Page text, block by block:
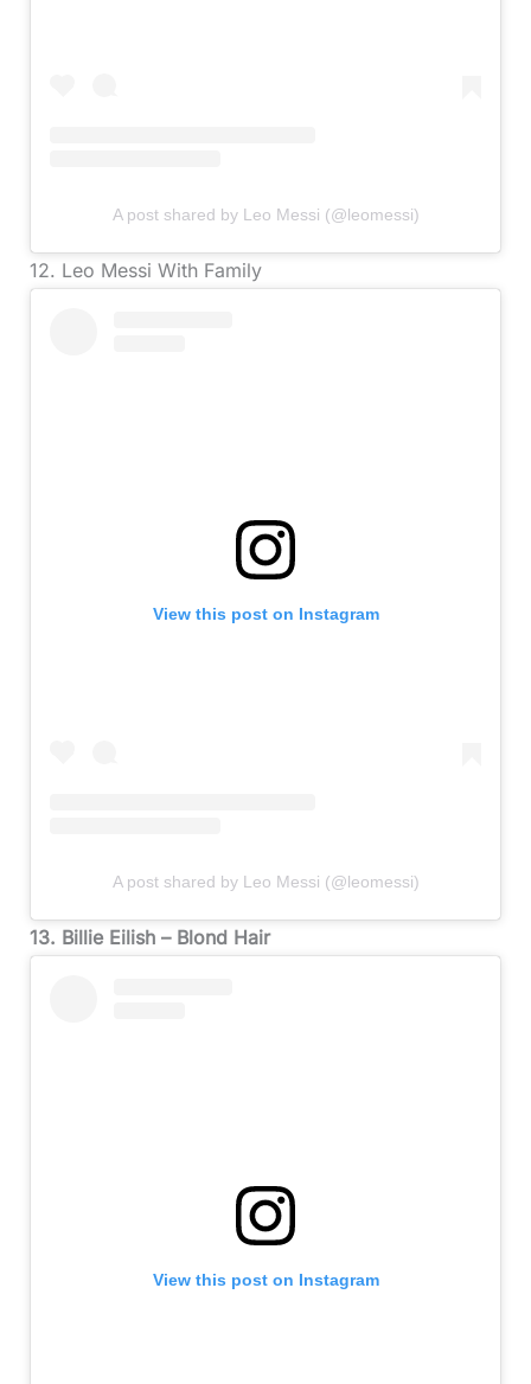
A post shared by Leo Messi (@leomessi)
12. Leo Messi With Family
View this post on Instagram
A post shared by Leo Messi (@leomessi)
13. Billie Eilish – Blond Hair
View this post on Instagram